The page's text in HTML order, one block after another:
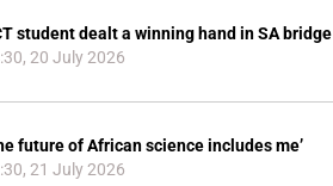
student dealt a winning hand in SA bridge
20 July 2026
future of African science includes me’
21 July 2026